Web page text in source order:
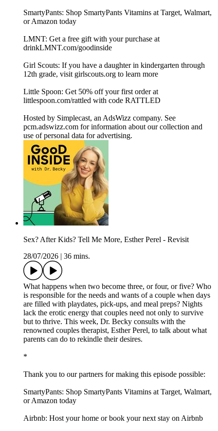
SmartyPants: Shop SmartyPants Vitamins at Target, Walmart,
or Amazon today
LMNT: Get a free gift with your purchase at
drinkLMNT.com/goodinside
Girl Scouts: If you have a daughter in kindergarten through
12th grade, visit girlscouts.org to learn more
Little Spoon: Get 50% off your first order at
littlespoon.com/rattled with code RATTLED
Hosted by Simplecast, an AdsWizz company. See
pcm.adswizz.com for information about our collection and
use of personal data for advertising.
Sex? After Kids? Tell Me More, Esther Perel - Revisit
28/07/2026
36 mins.
What happens when two become three, or four, or five? Who
is responsible for the needs and wants of a couple when days
are filled with playdates, pick-ups, and meal preps? Nights
lack the erotic energy that couples need not only to survive
but to thrive. This week, Dr. Becky consults with the
renowned couples therapist, Esther Perel, to talk about what
parents can do to rekindle their desires.
*
Thank you to our partners for making this episode possible:
SmartyPants: Shop SmartyPants Vitamins at Target, Walmart,
or Amazon today
Airbnb: Host your home or book your next stay on Airbnb